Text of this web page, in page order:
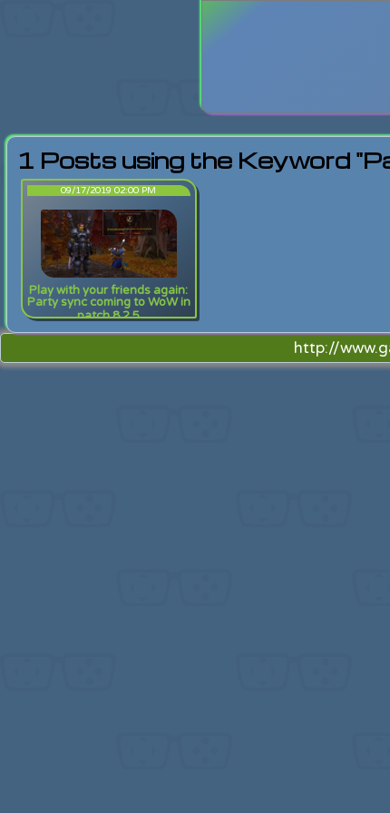
1 Posts using the Keyword
09/17/2019 02:00 PM
Play with your friends again:
Party sync coming to WoW in
patch 8.2.5
http://